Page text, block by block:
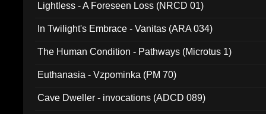
Lightless - A Foreseen Loss (NRCD 01)
In Twilight's Embrace - Vanitas (ARA 034)
The Human Condition - Pathways (Microtus 1)
Euthanasia - Vzpominka (PM 70)
Cave Dweller - invocations (ADCD 089)